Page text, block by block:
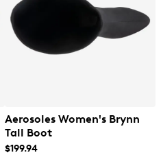
Aerosoles Women's Brynn
Tall Boot
$199.94